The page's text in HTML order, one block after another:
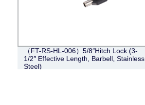
（FT-RS-HL-006）5/8″Hitch Lock (3-
1/2″ Effective Length, Barbell, Stainless
Steel)